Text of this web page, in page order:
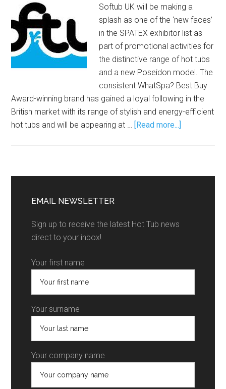
Softub UK will be making a
splash as one of the ‘new faces’
in the SPATEX exhibitor list as
part of promotional activities for
the distinctive range of hot tubs
and a new Poseidon model. The
consistent WhatSpa? Best Buy
Award-winning brand has gained a loyal following in the
British market with its range of stylish and energy-efficient
hot tubs and will be appearing at … [Read more...]
EMAIL NEWSLETTER
Sign up to receive the latest Hot Tub news
direct to your inbox!
Your first name
Your surname
Your company name